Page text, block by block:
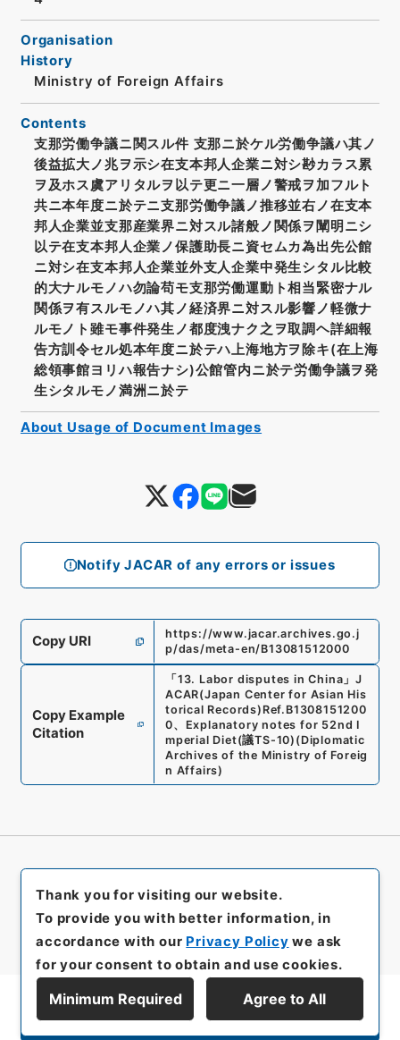
Notify JACAR of any errors or issues
Organisation
History
Ministry of Foreign Affairs
Contents
支那労働争議ニ関スル件 支那ニ於ケル労働争議ハ其ノ
後益拡大ノ兆ヲ示シ在支本邦人企業ニ対シ尠カラス累
ヲ及ホス虞アリタルヲ以テ更ニ一層ノ警戒ヲ加フルト
共ニ本年度ニ於テニ支那労働争議ノ推移並右ノ在支本
邦人企業並支那産業界ニ対スル諸般ノ関係ヲ闡明ニシ
以テ在支本邦人企業ノ保護助長ニ資セムカ為出先公館
ニ対シ在支本邦人企業並外支人企業中発生シタル比較
的大ナルモノハ勿論苟モ支那労働運動ト相当緊密ナル
関係ヲ有スルモノハ其ノ経済界ニ対スル影響ノ軽微ナ
ルモノト雖モ事件発生ノ都度洩ナク之ヲ取調ヘ詳細報
告方訓令セル処本年度ニ於テハ上海地方ヲ除キ(在上海
総領事館ヨリハ報告ナシ)公館管内ニ於テ労働争議ヲ発
生シタルモノ満洲ニ於テ
Copy URI
https://www.jacar.archives.go.j
p/das/meta-en/B13081512000
Copy Example
Citation
「13. Labor disputes in China 」J
ACAR(Japan Center for Asian His
torical Records) Ref. B1308151200
0、 Explanatory notes for 52nd I
mperial Diet(議TS-10) (Diplomatic
Archives of the Ministry of Foreig
n Affairs)
About Usage of Document Images
Display Series Hierarchy
Thank you for visiting our website.
To provide you with better information, in
accordance with our Privacy Policy we ask
for your consent to obtain and use cookies.
Minimum Required Agree to All